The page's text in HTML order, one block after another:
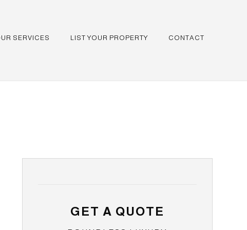
SERVICES LIST YOUR PROPERTY CONTACT
GET A QUOTE